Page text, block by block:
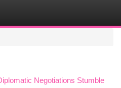
Negotiations Stumble